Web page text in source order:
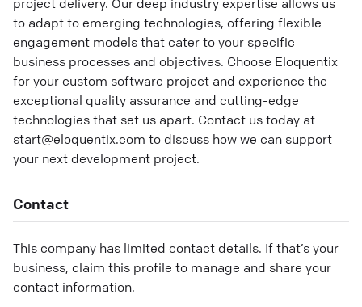
project delivery. Our deep industry expertise allows us
to adapt to emerging technologies, offering flexible
engagement models that cater to your specific
business processes and objectives. Choose Eloquentix
for your custom software project and experience the
exceptional quality assurance and cutting-edge
technologies that set us apart. Contact us today at
start@eloquentix.com to discuss how we can support
your next development project.
Contact
This company has limited contact details. If that’s your
business, claim this profile to manage and share your
contact information.